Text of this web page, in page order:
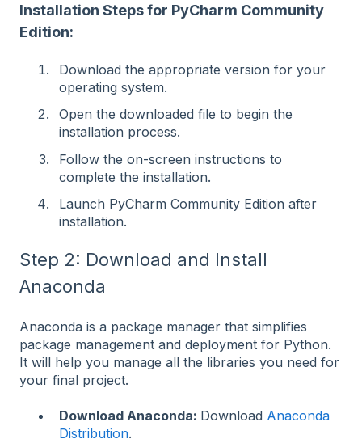
Installation Steps for PyCharm Community
Edition:
Download the appropriate version for your
operating system.
Open the downloaded file to begin the
installation process.
Follow the on-screen instructions to
complete the installation.
Launch PyCharm Community Edition after
installation.
Step 2: Download and Install
Anaconda
Anaconda is a package manager that simplifies
package management and deployment for Python.
It will help you manage all the libraries you need for
your final project.
Download Anaconda: Download Anaconda
Distribution.